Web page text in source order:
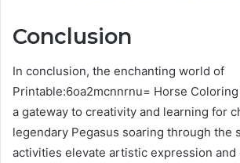
Conclusion
In conclusion, the enchanting world of
Printable:6oa2mcnnrnu= Horse
a gateway to creativity and learning for
legendary Pegasus soaring through the
activities elevate artistic expression and